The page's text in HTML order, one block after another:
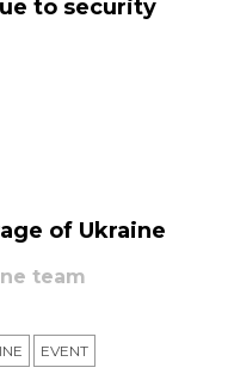
to security
of Ukraine
team
ЕVENT